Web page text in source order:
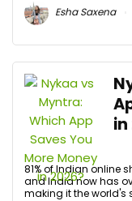
Esha Saxena
in
81% of Indian online
and India now has
making it the world's